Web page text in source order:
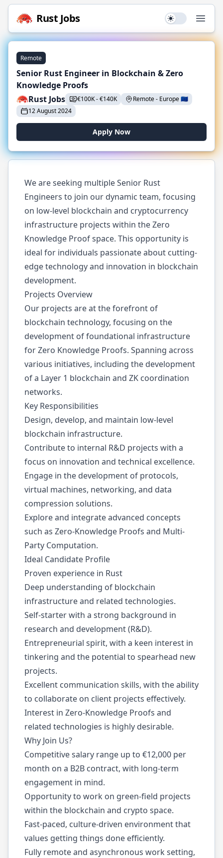
Rust Jobs Use setting
Remote
Senior Rust Engineer in Blockchain & Zero
Knowledge Proofs
Rust Jobs
€100K-€140K Remote- Europe🇪🇺
12 August 2024
Apply Now
We are seeking multiple Senior Rust
Engineers to join our dynamic team, focusing
on low-level blockchain and cryptocurrency
infrastructure projects within the Zero
Knowledge Proof space. This opportunity is
ideal for individuals passionate about cutting-
edge technology and innovation in blockchain
development.
Projects Overview
Our projects are at the forefront of
blockchain technology, focusing on the
development of foundational infrastructure
for Zero Knowledge Proofs. Spanning across
various initiatives, including the development
of a Layer 1 blockchain and ZK coordination
networks.
Key Responsibilities
Design, develop, and maintain low-level
blockchain infrastructure.
Contribute to internal R&D projects with a
focus on innovation and technical excellence.
Engage in the development of protocols,
virtual machines, networking, and data
compression solutions.
Explore and integrate advanced concepts
such as Zero-Knowledge Proofs and Multi-
Party Computation.
Ideal Candidate Profile
Proven experience in Rust
Deep understanding of blockchain
infrastructure and related technologies.
Self-starter with a strong background in
research and development (R&D).
Entrepreneurial spirit, with a keen interest in
tinkering and the potential to spearhead new
projects.
Excellent communication skills, with the ability
to collaborate on client projects effectively.
Interest in Zero-Knowledge Proofs and
related technologies is highly desirable.
Why Join Us?
Competitive salary range up to €12,000 per
month on a B2B contract, with long-term
engagement in mind.
Opportunity to work on green-field projects
within the blockchain and crypto space.
Fast-paced, culture-driven environment that
values getting things done efficiently.
Fully remote and asynchronous work setting,